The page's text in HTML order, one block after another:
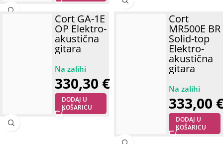
Cort GA-1E
OP Elektro-
akustična
gitara
330,30 €
DODAJ U
KOŠARICU
Cort
MR500E BR
Solid-top
Elektro-
akustična
gitara
333,00
DODAJ U
KOŠARICU